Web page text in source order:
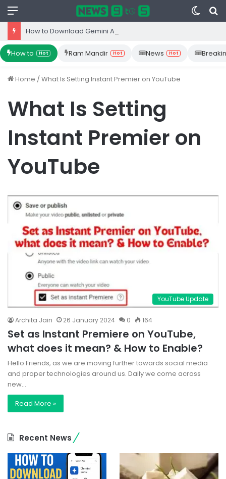
Menu
Switch
skin
How to Hot Ram Mandir Hot News Hot
Home /What Is Setting Instant Premier on YouTube
What Is Setting
Instant Premier on
YouTube
YouTube Update
Archita Jain 26 January 2024 0 164
Set as Instant Premiere on YouTube,
what does it mean? & How to Enable?
Hello Friends, as we are moving further towards social media
and proper technologies around us. Daily we come across
new…
Read More »
Recent News